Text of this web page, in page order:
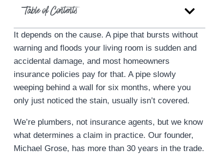
Table of Contents
It depends on the cause. A pipe that bursts without
warning and floods your living room is sudden and
accidental damage, and most homeowners
insurance policies pay for that. A pipe slowly
weeping behind a wall for six months, where you
only just noticed the stain, usually isn’t covered.
We’re plumbers, not insurance agents, but we know
what determines a claim in practice. Our founder,
Michael Grose, has more than 30 years in the trade.